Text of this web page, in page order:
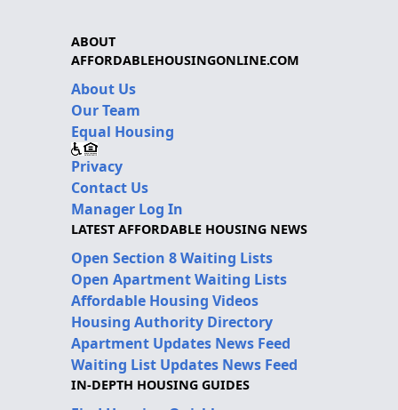
ABOUT
AFFORDABLEHOUSINGONLINE.COM
About Us
Our Team
Equal Housing
Privacy
Contact Us
Manager Log In
LATEST AFFORDABLE HOUSING NEWS
Open Section 8 Waiting Lists
Open Apartment Waiting Lists
Affordable Housing Videos
Housing Authority Directory
Apartment Updates News Feed
Waiting List Updates News Feed
IN-DEPTH HOUSING GUIDES